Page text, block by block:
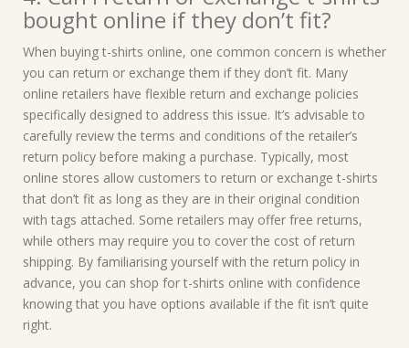
bought online if they don’t fit?
When buying t-shirts online, one common concern is whether
you can return or exchange them if they don’t fit. Many
online retailers have flexible return and exchange policies
specifically designed to address this issue. It’s advisable to
carefully review the terms and conditions of the retailer’s
return policy before making a purchase. Typically, most
online stores allow customers to return or exchange t-shirts
that don’t fit as long as they are in their original condition
with tags attached. Some retailers may offer free returns,
while others may require you to cover the cost of return
shipping. By familiarising yourself with the return policy in
advance, you can shop for t-shirts online with confidence
knowing that you have options available if the fit isn’t quite
right.